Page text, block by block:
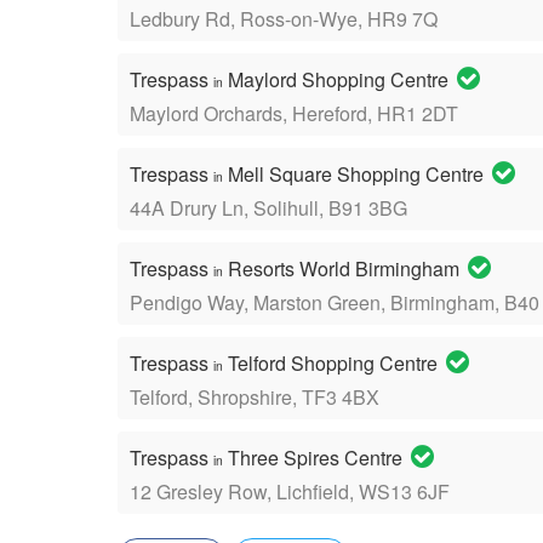
Ledbury Rd, Ross-on-Wye, HR9 7Q
Trespass in Maylord Shopping Centre
Maylord Orchards, Hereford, HR1 2DT
Trespass in Mell Square Shopping Centre
44A Drury Ln, Solihull, B91 3BG
Trespass in Resorts World Birmingham
Pendigo Way, Marston Green, Birmingham,
Trespass in Telford Shopping Centre
Telford, Shropshire, TF3 4BX
Trespass in Three Spires Centre
12 Gresley Row, Lichfield, WS13 6JF